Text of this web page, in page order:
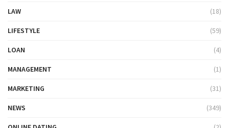
LAW (18)
LIFESTYLE (59)
LOAN (4)
MANAGEMENT (1)
MARKETING (31)
NEWS (349)